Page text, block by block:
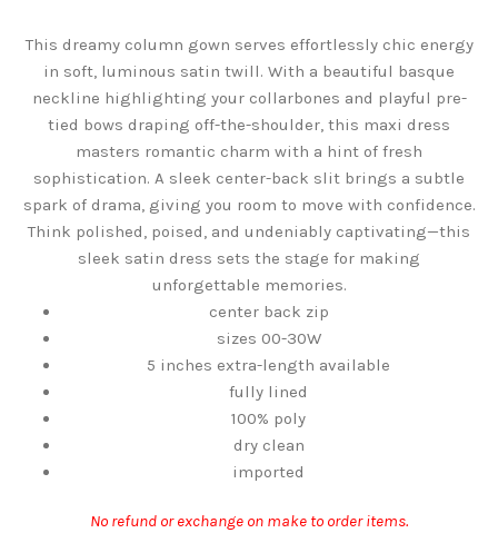
This dreamy column gown serves effortlessly chic energy
in soft, luminous satin twill. With a beautiful basque
neckline highlighting your collarbones and playful pre-
tied bows draping off-the-shoulder, this maxi dress
masters romantic charm with a hint of fresh
sophistication. A sleek center-back slit brings a subtle
spark of drama, giving you room to move with confidence.
Think polished, poised, and undeniably captivating—this
sleek satin dress sets the stage for making
unforgettable memories.
center back zip
sizes 00-30W
5 inches extra-length available
fully lined
100% poly
dry clean
imported
No refund or exchange on make to order items.